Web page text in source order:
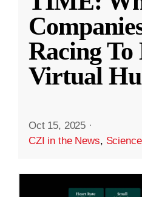
Racing
Virtual
Oct 15, 2025 ·
CZI in the News, Science